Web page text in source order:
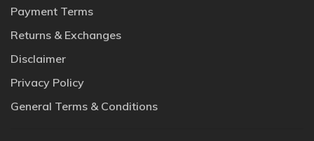
Payment Terms
Returns & Exchanges
Disclaimer
Privacy Policy
General Terms & Conditions